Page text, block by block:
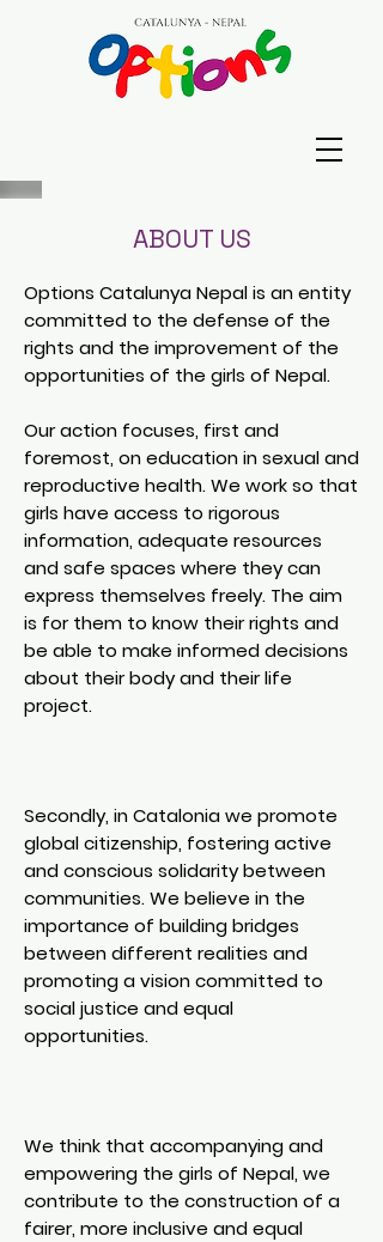
ABOUT US
Options Catalunya Nepal is an entity
committed to the defense of the
rights and the improvement of the
opportunities of the girls of Nepal.
Our action focuses, first and
foremost, on education in sexual and
reproductive health. We work so that
girls have access to rigorous
information, adequate resources
and safe spaces where they can
express themselves freely. The aim
is for them to know their rights and
be able to make informed decisions
about their body and their life
project.
Secondly, in Catalonia we promote
global citizenship, fostering active
and conscious solidarity between
communities. We believe in the
importance of building bridges
between different realities and
promoting a vision committed to
social justice and equal
opportunities.
We think that accompanying and
empowering the girls of Nepal, we
contribute to the construction of a
fairer, more inclusive and equal